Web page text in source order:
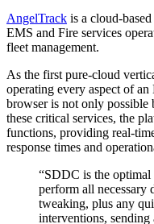
AngelTrack is a cloud-
EMS and Fire services
fleet management.
As the first pure-cloud
operating every aspect of
browser is not only
these critical services, the
functions, providing real-
response times and
“SDDC is the optimal
perform all necessary
tweaking, plus any
interventions, sending